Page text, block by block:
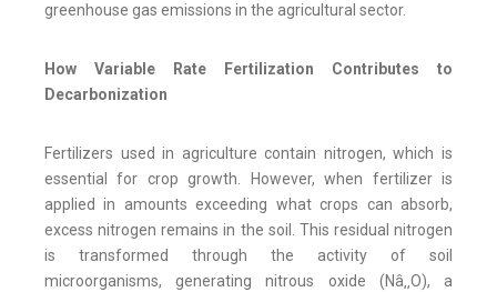
greenhouse gas emissions in the agricultural sector.
How Variable Rate Fertilization Contributes to
Decarbonization
Fertilizers used in agriculture contain nitrogen, which is
essential for crop growth. However, when fertilizer is
applied in amounts exceeding what crops can absorb,
excess nitrogen remains in the soil. This residual nitrogen
is transformed through the activity of soil
microorganisms, generating nitrous oxide (Nâ‚‚O), a